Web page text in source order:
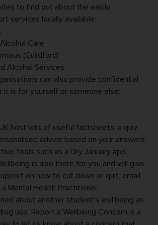
to find out about the easily
services locally available:
Care
(Guildford)
Alcohol Services
can also provide confidential
it is for yourself or someone else:
host lots of useful factsheets, a quiz
advice based on your answers,
tools such as a Dry January app.
is also there for you and will give
on how to cut down or quit, email
Mental Health Practitioner.
about another student's wellbeing as
use, Report a Wellbeing Concern is a